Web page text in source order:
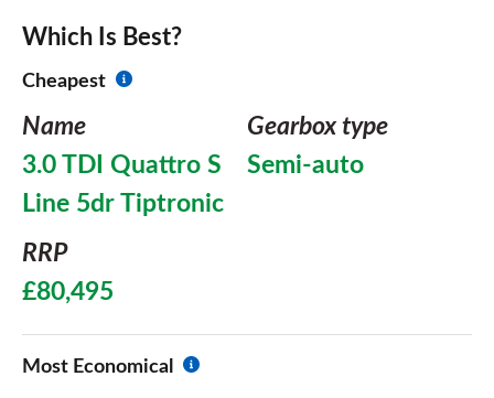
Which Is Best?
Cheapest
Name
3.0 TDI Quattro S
Line 5dr Tiptronic
Gearbox type
Semi-auto
RRP
£80,495
Most Economical